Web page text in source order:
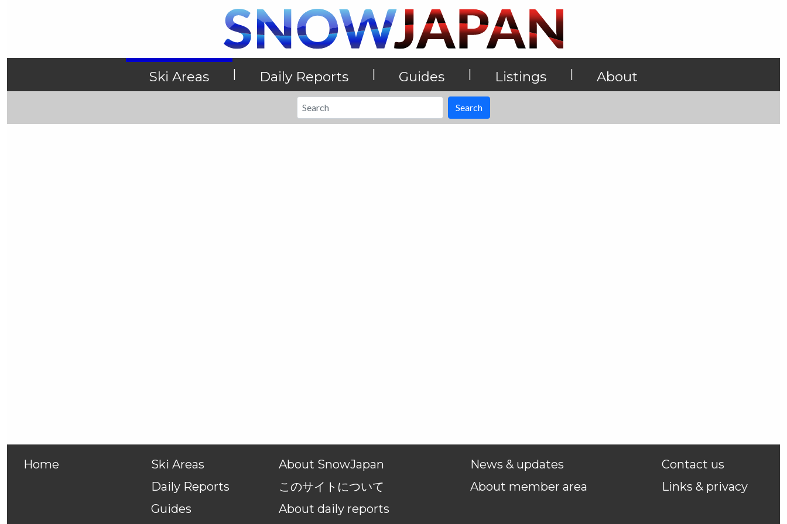
Ski Areas Daily Reports Guides Listings About
Search
Home
Ski Areas
Daily Reports
Guides
About SnowJapan
このサイトについて
About daily reports
News & updates
About member area
Contact us
Links & privacy